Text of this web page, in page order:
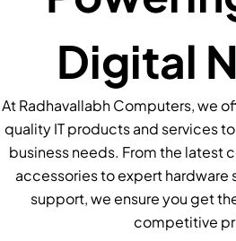
Digital
At Radhavallabh Computers, we
quality IT products and services
business needs. From the latest
accessories to expert hardware
support, we ensure you get
competitive